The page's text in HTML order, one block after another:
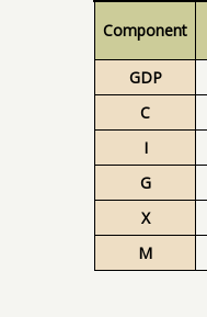
Component
GDP
C
I
G
X
M